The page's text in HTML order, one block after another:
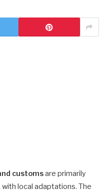
customsare primarily
with local adaptations. The